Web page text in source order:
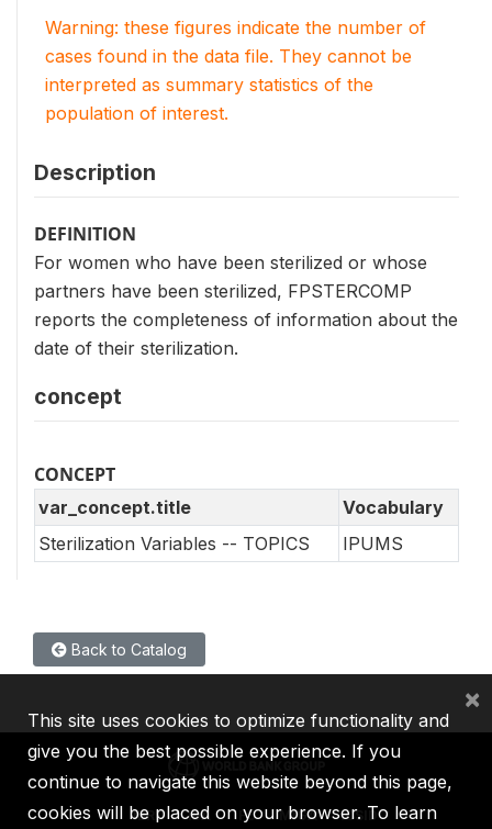
Warning: these figures indicate the number of
cases found in the data file. They cannot be
interpreted as summary statistics of the
population of interest.
Description
DEFINITION
For women who have been sterilized or whose
partners have been sterilized, FPSTERCOMP
reports the completeness of information about the
date of their sterilization.
concept
CONCEPT
var_concept.title
Vocabulary
Sterilization Variables -- TOPICS
IPUMS
Back to Catalog
IBRD IDA IFC MIGA ICSID
This site uses cookies to optimize functionality and
give you the best possible experience. If you
continue to navigate this website beyond this page,
cookies will be placed on your browser. To learn
×